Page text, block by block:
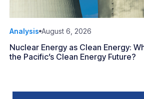
Analysis August 6, 2026
Nuclear Energy as Clean Energy:
the Pacific’s Clean Energy Future?